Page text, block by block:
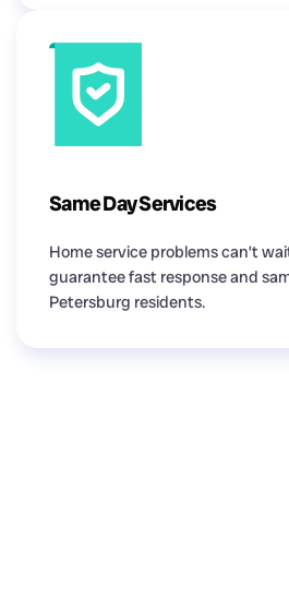
Same Day Services
Home service problems can’t
guarantee fast response and
Petersburg residents.